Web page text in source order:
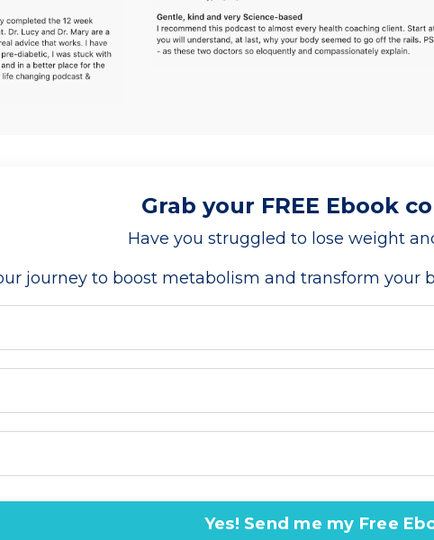
Grab your FREE Ebook
Have you struggled to lose weight
journey to boost metabolism and transform your
Yes! Send me my Free